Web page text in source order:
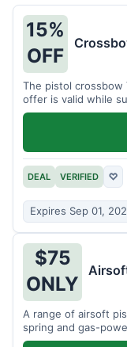
15%
OFF
The pistol crossbow
offer is valid while
DEAL VERIFIED ♡
Expires Sep 01,
$75
ONLY
A range of airsoft
spring and gas-